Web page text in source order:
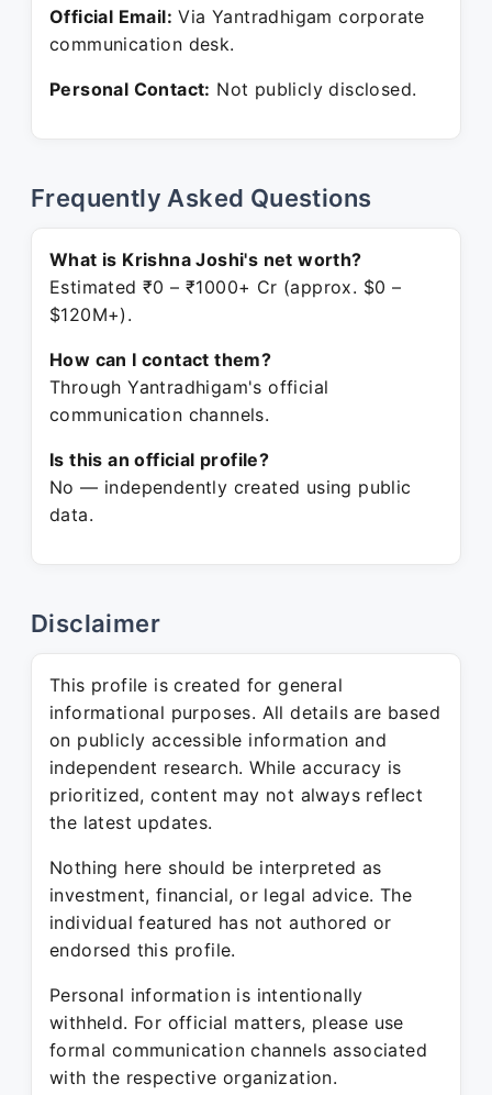
Official Email: Via Yantradhigam corporate
communication desk.
Personal Contact: Not publicly disclosed.
Frequently Asked Questions
What is Krishna Joshi's net worth?
Estimated ₹0 – ₹1000+ Cr (approx. $0 –
$120M+).
How can I contact them?
Through Yantradhigam's official
communication channels.
Is this an official profile?
No — independently created using public
data.
Disclaimer
This profile is created for general
informational purposes. All details are based
on publicly accessible information and
independent research. While accuracy is
prioritized, content may not always reflect
the latest updates.
Nothing here should be interpreted as
investment, financial, or legal advice. The
individual featured has not authored or
endorsed this profile.
Personal information is intentionally
withheld. For official matters, please use
formal communication channels associated
with the respective organization.